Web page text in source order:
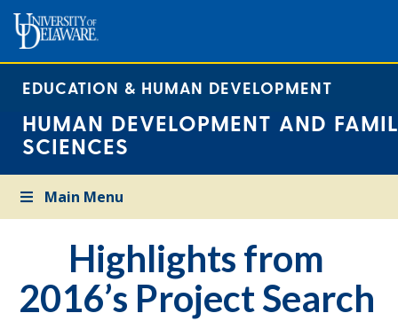
EDUCATION & HUMAN DEVELOPMENT
HUMAN DEVELOPMENT AND
SCIENCES
Main Menu
Highlights from
2016’s Project Search